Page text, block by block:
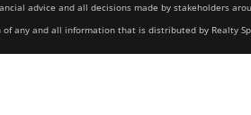
advice and all decisions made by stakeholders
any and all information that is distributed by Realty